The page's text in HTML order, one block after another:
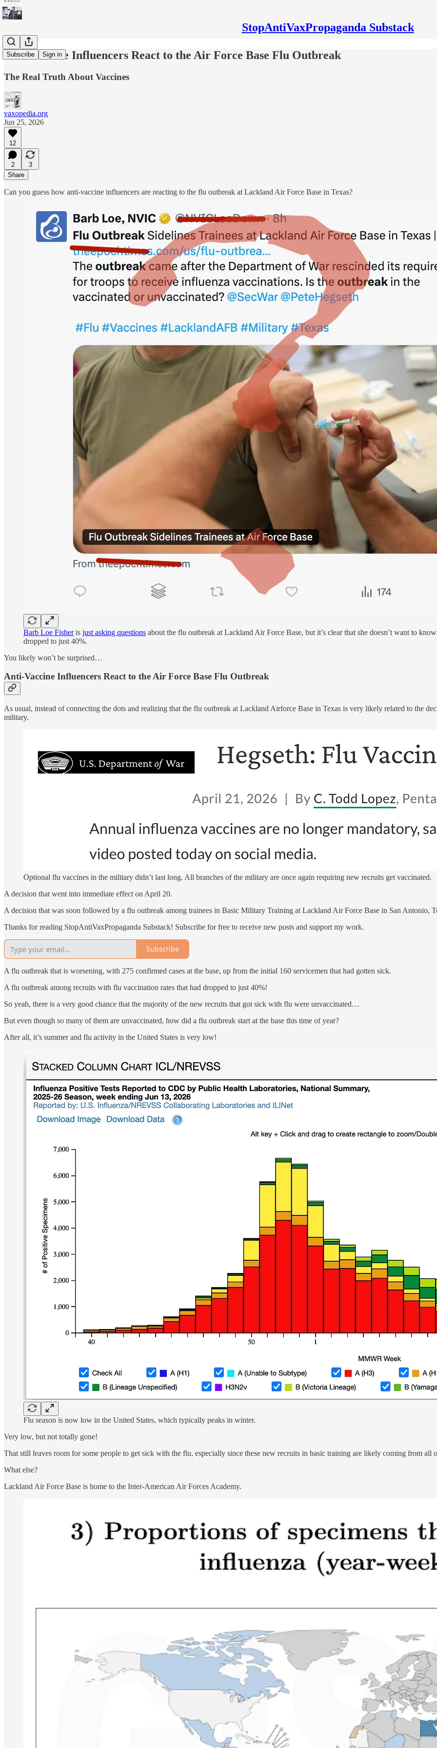
StopAntiVaxPropaganda Substack
Subscribe Sign in
Anti-Vaccine Influencers React to the Air Force Base Flu Outbreak
The Real Truth About Vaccines
vaxopedia.org
Jun 25, 2026
12
2
3
Share
Can you guess how anti-vaccine influencers are reacting to the flu outbreak at Lackland Air Force Base in Texas?
Barb Loe Fisheris just asking questions about the flu outbreak at Lackland Air Force Base, but it’s clear that she doesn’t want to
dropped to just 40%.
You likely won’t be surprised…
Anti-Vaccine Influencers React to the Air Force Base Flu Outbreak
As usual, instead of connecting the dots and realizing that the flu outbreak at Lackland Airforce Base in Texas is very likely related to the
military.
Optional flu vaccines in the military didn’t last long. All branches of the military are once again requiring new recruits get vaccinated.
A decision that went into immediate effect on April 20.
A decision that was soon followed by a flu outbreak among trainees in Basic Military Training at Lackland Air Force Base in San Antonio,
Thanks for reading StopAntiVaxPropaganda Substack! Subscribe for free to receive new posts and support my work.
Subscribe
A flu outbreak that is worsening, with 275 confirmed cases at the base, up from the initial 160 servicemen that had gotten sick.
A flu outbreak among recruits with flu vaccination rates that had dropped to just 40%!
So yeah, there is a very good chance that the majority of the new recruits that got sick with flu were unvaccinated…
But even though so many of them are unvaccinated, how did a flu outbreak start at the base this time of year?
After all, it’s summer and flu activity in the United States is very low!
Flu season is now low in the United States, which typically peaks in winter.
Very low, but not totally gone!
That still leaves room for some people to get sick with the flu, especially since these new recruits in basic training are likely coming from all
What else?
Lackland Air Force Base is home to the Inter-American Air Forces Academy.